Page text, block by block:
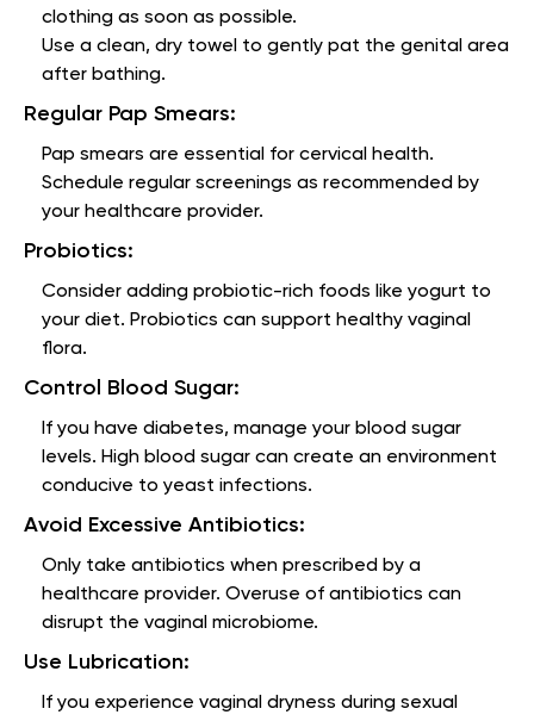
clothing as soon as possible.
Use a clean, dry towel to gently pat the genital area
after bathing.
Regular Pap Smears:
Pap smears are essential for cervical health.
Schedule regular screenings as recommended by
your healthcare provider.
Probiotics:
Consider adding probiotic-rich foods like yogurt to
your diet. Probiotics can support healthy vaginal
flora.
Control Blood Sugar:
If you have diabetes, manage your blood sugar
levels. High blood sugar can create an environment
conducive to yeast infections.
Avoid Excessive Antibiotics:
Only take antibiotics when prescribed by a
healthcare provider. Overuse of antibiotics can
disrupt the vaginal microbiome.
Use Lubrication:
If you experience vaginal dryness during sexual